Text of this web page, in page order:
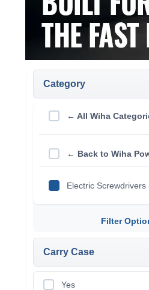
Category
← All Wiha
← Back to Wiha
Electric Screwdrivers
Filter
Carry Case
Yes